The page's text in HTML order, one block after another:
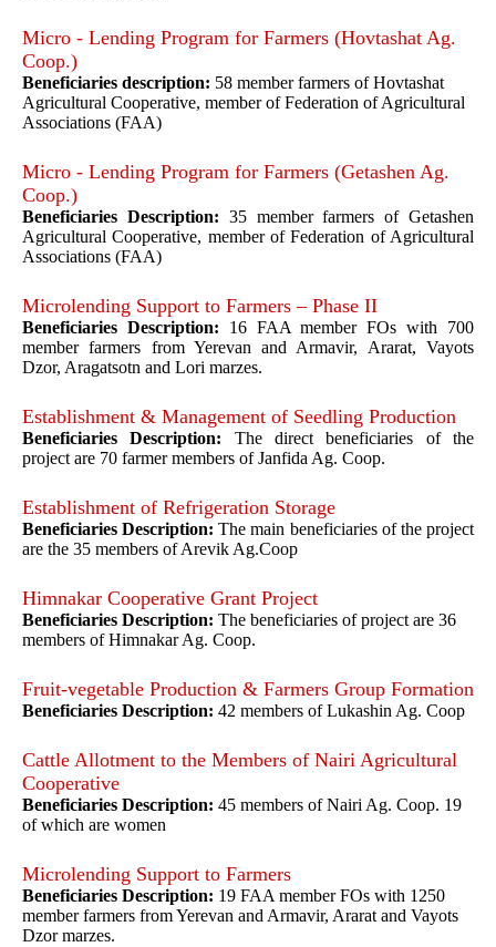
Micro - Lending Program for Farmers (Hovtashat Ag.
Coop.)
Beneficiaries description: 58 member farmers of Hovtashat
Agricultural Cooperative, member of Federation of Agricultural
Associations (FAA)
Micro - Lending Program for Farmers (Getashen Ag.
Coop.)
Beneficiaries Description: 35 member farmers of Getashen
Agricultural Cooperative, member of Federation of Agricultural
Associations (FAA)
Microlending Support to Farmers – Phase II
Beneficiaries Description: 16 FAA member FOs with 700
member farmers from Yerevan and Armavir, Ararat, Vayots
Dzor, Aragatsotn and Lori marzes.
Establishment & Management of Seedling Production
Beneficiaries Description: The direct beneficiaries of the
project are 70 farmer members of Janfida Ag. Coop.
Establishment of Refrigeration Storage
Beneficiaries Description:The main beneficiaries of the project
are the 35 members of Arevik Ag.Coop
Himnakar Cooperative Grant Project
Beneficiaries Description: The beneficiaries of project are 36
members of Himnakar Ag. Coop.
Fruit-vegetable Production & Farmers Group Formation
Beneficiaries Description: 42 members of Lukashin Ag. Coop
Cattle Allotment to the Members of Nairi Agricultural
Cooperative
Beneficiaries Description: 45 members of Nairi Ag. Coop. 19
of which are women
Microlending Support to Farmers
Beneficiaries Description: 19 FAA member FOs with 1250
member farmers from Yerevan and Armavir, Ararat and Vayots
Dzor marzes.